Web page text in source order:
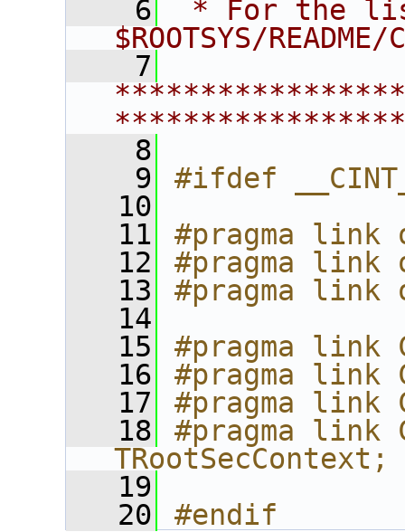
    6
* For the
$ROOTSYS/
    7
    8
    9
#ifdef
   10
   11
#pragma
   12
#pragma
   13
#pragma
   14
   15
#pragma link
   16
#pragma link
   17
#pragma link
   18
#pragma link
TRootSecContext;
   19
   20
#endif